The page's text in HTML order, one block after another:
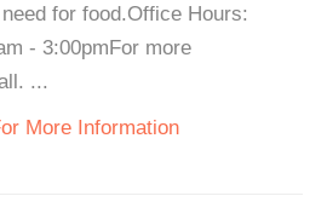
for food.Office Hours:
- 3:00pmFor more
...
More Information